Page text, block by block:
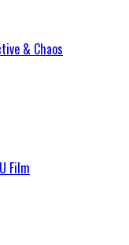
& Chaos
Film